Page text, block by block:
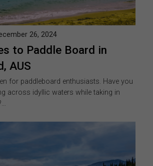
to Paddle Board in
AUS
26, 2024
for paddleboard enthusiasts. Have you
across idyllic waters while taking in